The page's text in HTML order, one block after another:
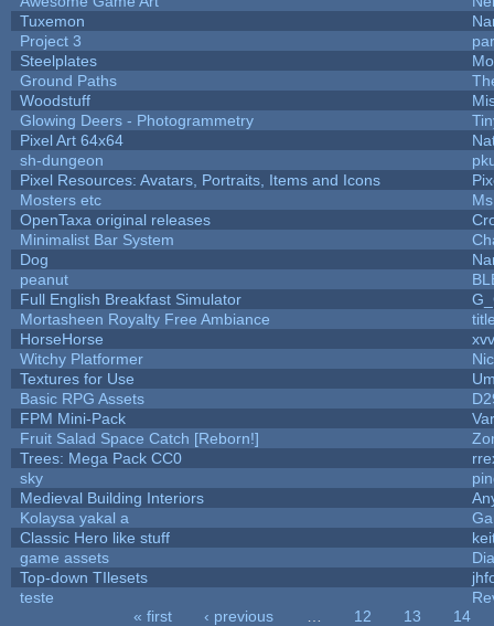
Tuxemon
Project 3
Steelplates
Ground Paths
Woodstuff
Glowing Deers - Photogrammetry
Pixel Art 64x64
sh-dungeon
Pixel Resources: Avatars, Portraits, Items and Icons
Mosters etc
OpenTaxa original releases
Minimalist Bar System
Dog
peanut
Full English Breakfast Simulator
Mortasheen Royalty Free Ambiance
HorseHorse
Witchy Platformer
Textures for Use
Basic RPG Assets
FPM Mini-Pack
Fruit Salad Space Catch [Reborn!]
Trees: Mega Pack CC0
sky
Medieval Building Interiors
Kolaysa yakal a
Classic Hero like stuff
game assets
Top-down TIlesets
teste
« first ‹ previous 12 13
14